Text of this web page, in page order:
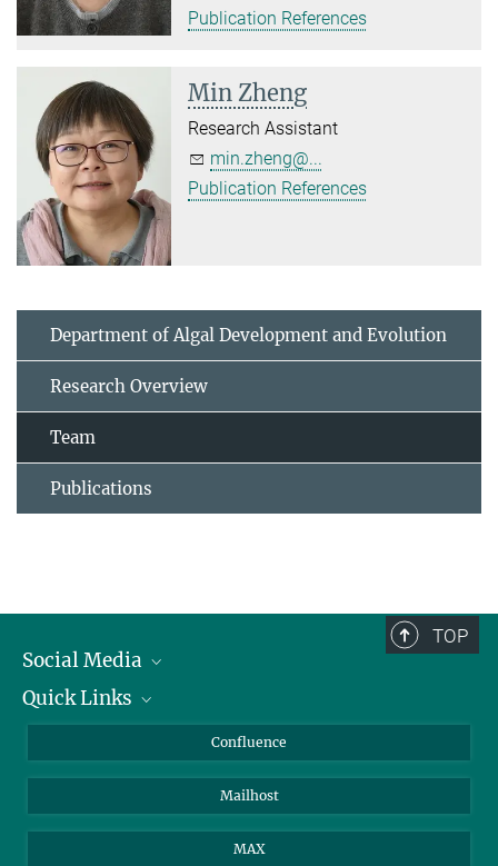
Publication References
Min Zheng
Research Assistant
min.zheng@...
Publication References
Department of Algal Development and Evolution
Research Overview
Team
Publications
TOP
Social Media
Linkedin
YouTube
Quick Links
About Animals in Research
How to find us
Confluence
Mailhost
MAX